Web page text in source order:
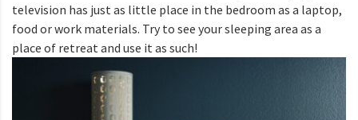
television has just as little place in the bedroom as a laptop,
food or work materials. Try to see your sleeping area as a
place of retreat and use it as such!